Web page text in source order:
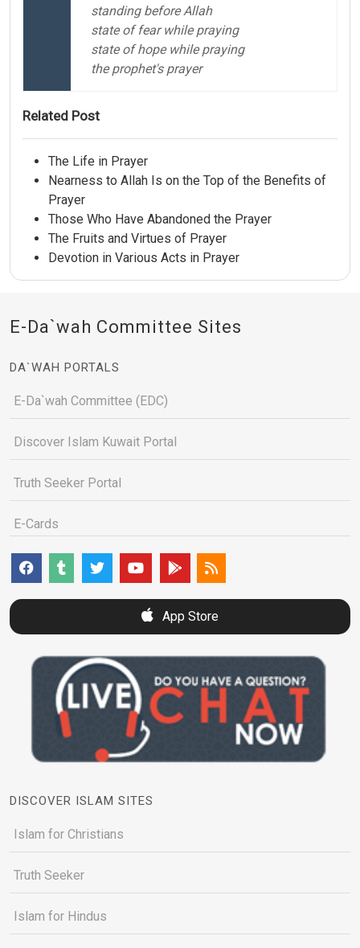
standing before Allah
state of fear while praying
state of hope while praying
the prophet's prayer
Related Post
The Life in Prayer
Nearness to Allah Is on the Top of the Benefits of
Prayer
Those Who Have Abandoned the Prayer
The Fruits and Virtues of Prayer
Devotion in Various Acts in Prayer
E-Da`wah Committee Sites
DA`WAH PORTALS
E-Da`wah Committee (EDC)
Discover Islam Kuwait Portal
Truth Seeker Portal
E-Cards
App Store
DISCOVER ISLAM SITES
Islam for Christians
Truth Seeker
Islam for Hindus